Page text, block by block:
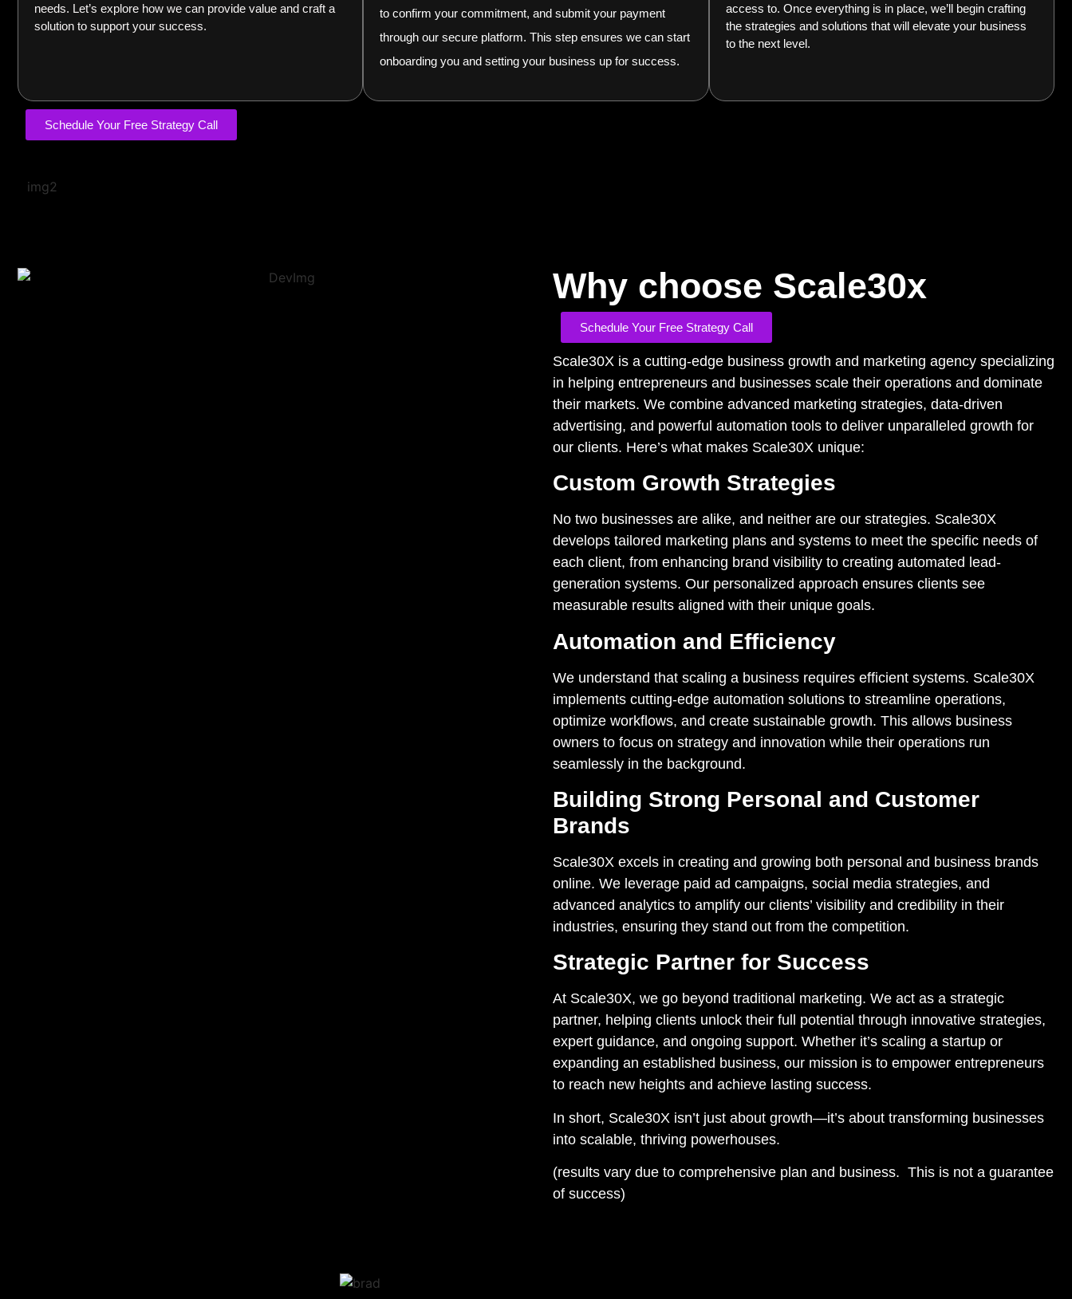
needs. Let’s explore how we can provide value and craft a
solution to support your success.
to confirm your commitment, and submit your payment
through our secure platform. This step ensures we can start
onboarding you and setting your business up for success.
access to. Once everything is in place, we’ll begin crafting
the strategies and solutions that will elevate your business
to the next level.
Schedule Your Free Strategy Call
Why choose Scale30x
Schedule Your Free Strategy Call
Scale30X is a cutting-edge business growth and marketing agency specializing
in helping entrepreneurs and businesses scale their operations and dominate
their markets. We combine advanced marketing strategies, data-driven
advertising, and powerful automation tools to deliver unparalleled growth for
our clients. Here’s what makes Scale30X unique:
Custom Growth Strategies
No two businesses are alike, and neither are our strategies. Scale30X
develops tailored marketing plans and systems to meet the specific needs of
each client, from enhancing brand visibility to creating automated lead-
generation systems. Our personalized approach ensures clients see
measurable results aligned with their unique goals.
Automation and Efficiency
We understand that scaling a business requires efficient systems. Scale30X
implements cutting-edge automation solutions to streamline operations,
optimize workflows, and create sustainable growth. This allows business
owners to focus on strategy and innovation while their operations run
seamlessly in the background.
Building Strong Personal and Customer
Brands
Scale30X excels in creating and growing both personal and business brands
online. We leverage paid ad campaigns, social media strategies, and
advanced analytics to amplify our clients’ visibility and credibility in their
industries, ensuring they stand out from the competition.
Strategic Partner for Success
At Scale30X, we go beyond traditional marketing. We act as a strategic
partner, helping clients unlock their full potential through innovative strategies,
expert guidance, and ongoing support. Whether it’s scaling a startup or
expanding an established business, our mission is to empower entrepreneurs
to reach new heights and achieve lasting success.
In short, Scale30X isn’t just about growth—it’s about transforming businesses
into scalable, thriving powerhouses.
(results vary due to comprehensive plan and business. This is not a guarantee
of success)